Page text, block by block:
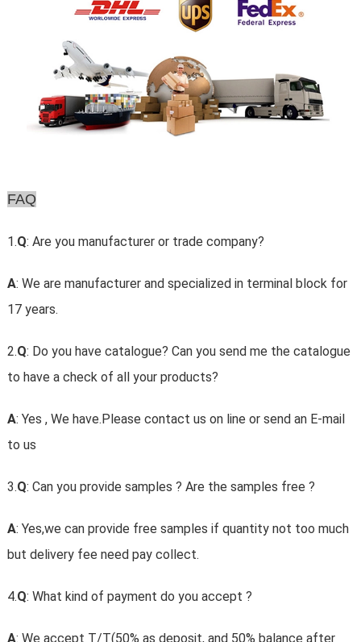
FAQ
1.Q: Are you manufacturer or trade company?
A: We are manufacturer and specialized in terminal block for
17 years.
2.Q: Do you have catalogue? Can you send me the catalogue
to have a check of all your products?
A: Yes , We have.Please contact us on line or send an E-mail
to us
3.Q: Can you provide samples ? Are the samples free ?
A: Yes,we can provide free samples if quantity not too much
but delivery fee need pay collect.
4.Q: What kind of payment do you accept ?
A: We accept T/T(50% as deposit, and 50% balance after